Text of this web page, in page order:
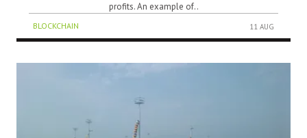
profits. An example of..
BLOCKCHAIN 11 AUG